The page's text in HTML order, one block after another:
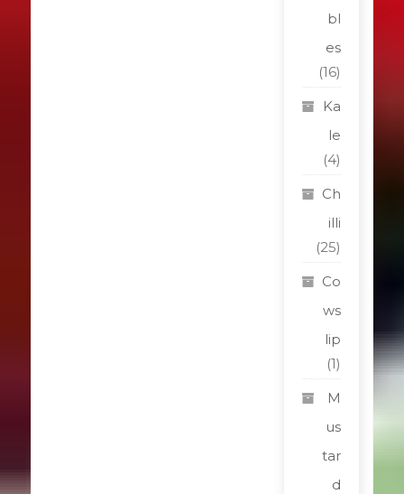
bl
es
(16)
Ka
le
(4)
Ch
illi
(25)
Co
ws
lip
(1)
M
us
tar
d